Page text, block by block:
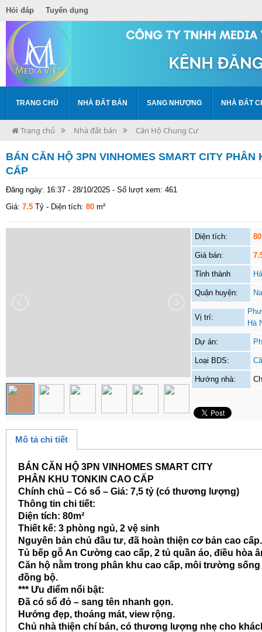
Hỏi đáp Tuyển dụng
TRANG CHỦ NHÀ ĐẤT BÁN SANG NHƯỢNG NHÀ ĐẤT
Trang chủ Nhà đất bán Căn Hộ Chung Cư
BÁN CĂN HỘ 3PN VINHOMES SMART CITY PHÂN
CẤP
Đăng ngày: 16:37 - 28/10/2025 - Số lượt xem: 461
Giá: 7.5 Tỷ - Diện tích: 80 m²
Diện tích: 80
Giá bán:
Tỉnh thành
Quận huyện:
Vị trí:
Hà
Dự án:
Loại BDS:
Hướng nhà:
Mô tả chi tiết
BÁN CĂN HỘ 3PN VINHOMES SMART CITY
PHÂN KHU TONKIN CAO CẤP
Chính chủ – Có sổ – Giá: 7,5 tỷ (có thương lượng)
Thông tin chi tiết:
Diện tích: 80m²
Thiết kế: 3 phòng ngủ, 2 vệ sinh
Nguyên bản chủ đầu tư, đã hoàn thiện cơ bản cao cấp.
Tủ bếp gỗ An Cường cao cấp, 2 tủ quần áo, điều hòa
Căn hộ nằm trong phân khu cao cấp, môi trường
đồng bộ.
*** Ưu điểm nổi bật:
Đã có sổ đỏ – sang tên nhanh gọn.
Hướng đẹp, thoáng mát, view rộng.
Chủ nhà thiện chí bán, có thương lượng nhẹ cho